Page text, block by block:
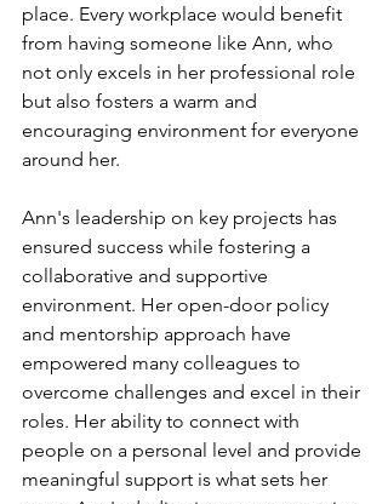
place. Every workplace would benefit
from having someone like Ann, who
not only excels in her professional role
but also fosters a warm and
encouraging environment for everyone
around her.
Ann's leadership on key projects has
ensured success while fostering a
collaborative and supportive
environment. Her open-door policy
and mentorship approach have
empowered many colleagues to
overcome challenges and excel in their
roles. Her ability to connect with
people on a personal level and provide
meaningful support is what sets her